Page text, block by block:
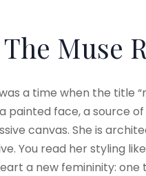
The Muse
a time when the title
painted face, a source
canvas. She is
You read her styling
a new femininity: